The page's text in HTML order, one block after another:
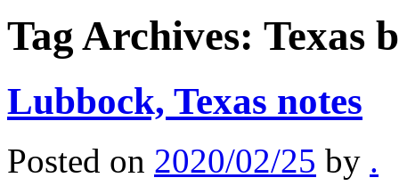
Tag Archives: Texas
Lubbock, Texas notes
Posted on 2020/02/25 by .